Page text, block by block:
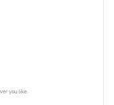
you like.